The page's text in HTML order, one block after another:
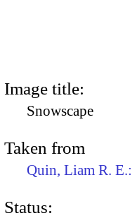
Image title:
Snowscape
Taken from
Quin, Liam R. E.:
Status: